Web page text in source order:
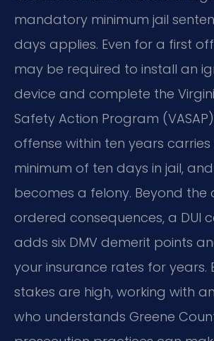
mandatory minimum jail
days applies. Even for a first
may be required to install an
device and complete the
Safety Action Program
offense within ten years
minimum of ten days in jail,
becomes a felony. Beyond the
ordered consequences, a DUI
adds six DMV demerit points
your insurance rates for years.
stakes are high, working with
who understands Greene